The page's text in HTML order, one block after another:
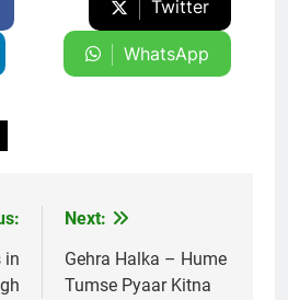
Twitter
WhatsApp
in
Next:
Gehra Halka – Hume
Tumse Pyaar Kitna